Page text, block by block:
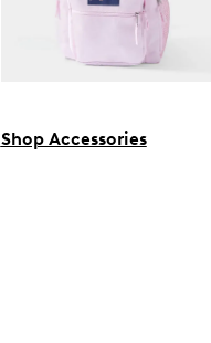
Shop Accessories